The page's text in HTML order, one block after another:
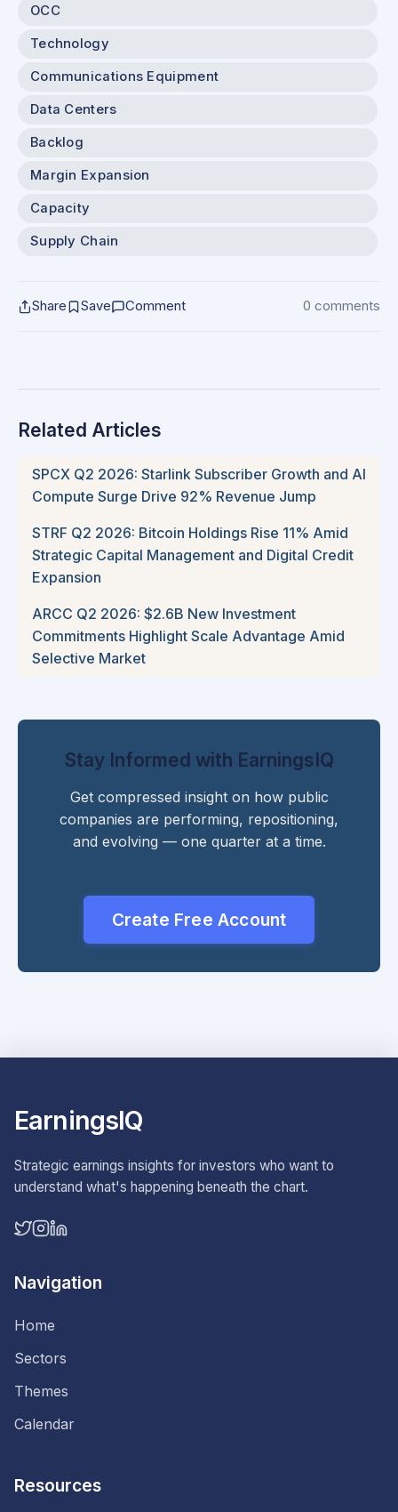
OCC
Technology
Communications Equipment
Data Centers
Backlog
Margin Expansion
Capacity
Supply Chain
Share Save Comment 0 comments
Related Articles
SPCX Q2 2026: Starlink Subscriber Growth and AI
Compute Surge Drive 92% Revenue Jump
STRF Q2 2026: Bitcoin Holdings Rise 11% Amid
Strategic Capital Management and Digital Credit
Expansion
ARCC Q2 2026: $2.6B New Investment
Commitments Highlight Scale Advantage Amid
Selective Market
Stay Informed with EarningsIQ
Get compressed insight on how public
companies are performing, repositioning,
and evolving — one quarter at a time.
Create Free Account
EarningsIQ
Strategic earnings insights for investors who want to
understand what's happening beneath the chart.
Navigation
Home
Sectors
Themes
Calendar
Resources